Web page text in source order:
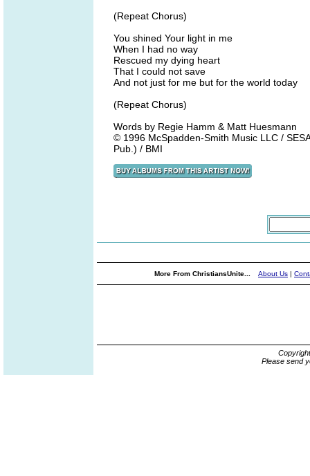
(Repeat Chorus)
You shined Your light in me
When I had no way
Rescued my dying heart
That I could not save
And not just for me but for the world today
(Repeat Chorus)
Words by Regie Hamm & Matt Huesmann
© 1996 McSpadden-Smith Music LLC /
Pub.) / BMI
More From ChristiansUnite... About Us |
Please send